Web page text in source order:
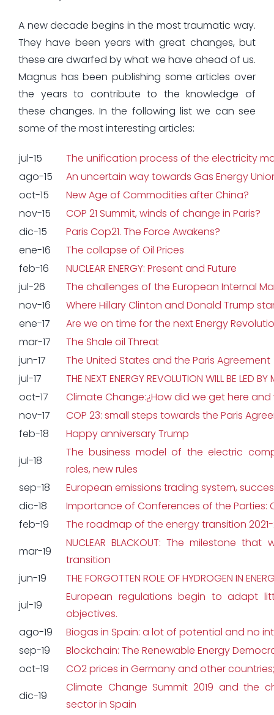
A new decade begins in the most traumatic way.
They have been years with great changes, but
these are dwarfed by what we have ahead of us.
Magnus has been publishing some articles over
the years to contribute to the knowledge of
these changes. In the following list we can see
some of the most interesting articles:
jul-15
The unification process of the electricity
ago-15
An uncertain way towards Gas Energy
oct-15
New Age of Commodities after China?
nov-15
COP 21 Summit, winds of change in Paris?
dic-15
Paris Cop21. The Force Awakens?
ene-16
The collapse of Oil Prices
feb-16
NUCLEAR ENERGY: Present and Future
jul-26
The challenges of the European Internal
nov-16
Where Hillary Clinton and Donald Trump
ene-17
Are we on time for the next Energy
mar-17
The Shale oil Threat
jun-17
The United States and the Paris Agreement
jul-17
THE NEXT ENERGY REVOLUTION WILL BE LED BY
oct-17
Climate Change:¿How did we get here and
nov-17
COP 23: small steps towards the Paris
feb-18
Happy anniversary Trump
jul-18
The business model of the electric
roles, new rules
sep-18
European emissions trading system,
dic-18
Importance of Conferences of the Parties:
feb-19
The roadmap of the energy transition
mar-19
NUCLEAR BLACKOUT: The milestone
transition
jun-19
THE FORGOTTEN ROLE OF HYDROGEN IN
jul-19
European regulations begin to adapt
objectives.
ago-19
Biogas in Spain: a lot of potential and no
sep-19
Blockchain: The Renewable Energy
oct-19
CO2 prices in Germany and other
dic-19
Climate Change Summit 2019 and the
sector in Spain